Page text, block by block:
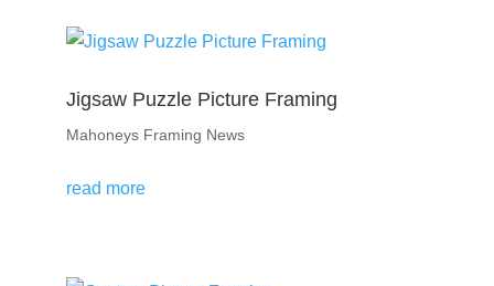
Jigsaw Puzzle Picture Framing
Mahoneys Framing News
read more